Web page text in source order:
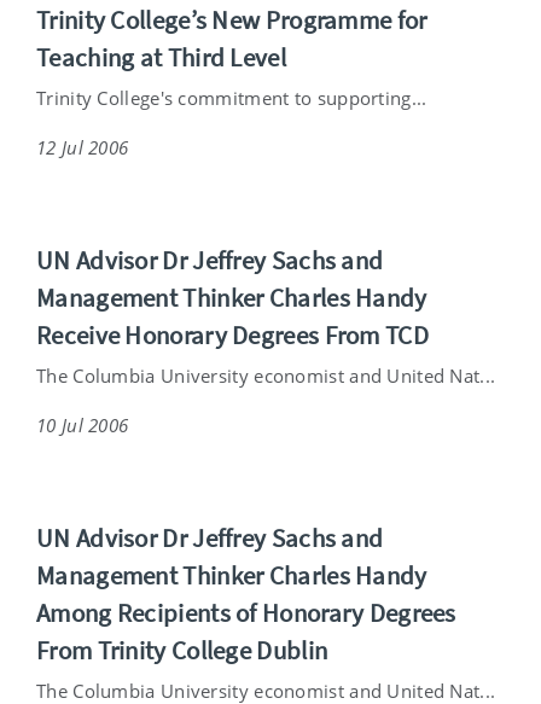
Trinity College’s New Programme for
Teaching at Third Level
Trinity College's commitment to supporting...
12 Jul 2006
UN Advisor Dr Jeffrey Sachs and
Management Thinker Charles Handy
Receive Honorary Degrees From TCD
The Columbia University economist and United Nat...
10 Jul 2006
UN Advisor Dr Jeffrey Sachs and
Management Thinker Charles Handy
Among Recipients of Honorary Degrees
From Trinity College Dublin
The Columbia University economist and United Nat...